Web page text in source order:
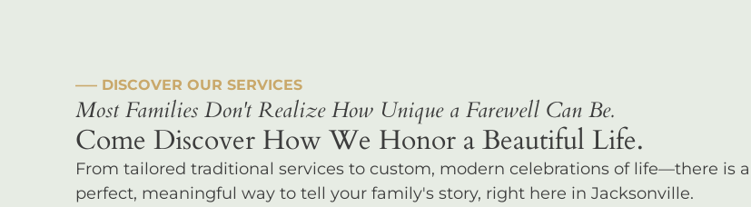
––– DISCOVER OUR SERVICES
Most Families Don't Realize How Unique a Farewell Can Be.
Come Discover How We Honor a Beautiful Life.
From tailored traditional services to custom, modern celebrations of life—there is a
perfect, meaningful way to tell your family's story, right here in Jacksonville.